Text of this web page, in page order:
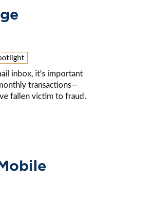
inbox, it’s important
transactions—
fallen victim to fraud.